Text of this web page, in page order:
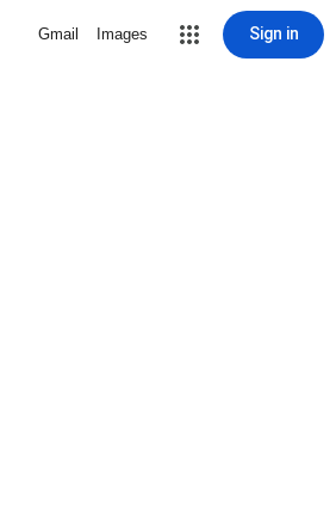
Gmail Images Sign in